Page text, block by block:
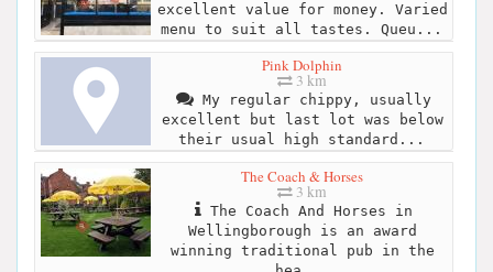
excellent value for money. Varied
menu to suit all tastes. Queu...
Pink Dolphin
3 km
My regular chippy, usually
excellent but last lot was below
their usual high standard...
The Coach & Horses
3 km
The Coach And Horses in
Wellingborough is an award
winning traditional pub in the